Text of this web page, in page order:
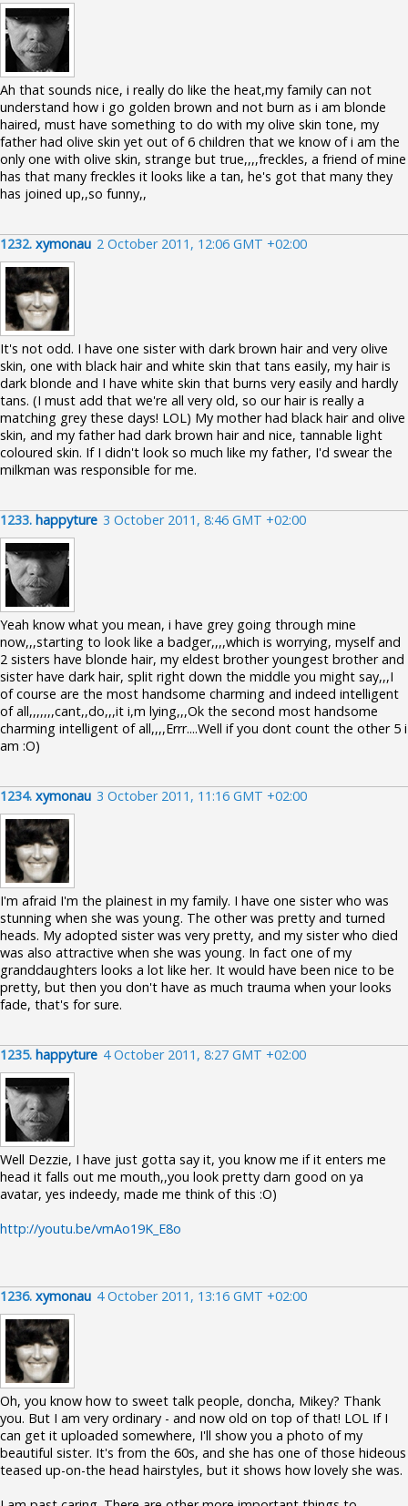
Ah that sounds nice, i really do like the heat,my family can not
understand how i go golden brown and not burn as i am blonde
haired, must have something to do with my olive skin tone, my
father had olive skin yet out of 6 children that we know of i am the
only one with olive skin, strange but true,,,,freckles, a friend of mine
has that many freckles it looks like a tan, he's got that many they
has joined up,,so funny,,
1232. xymonau 2 October 2011, 12:06 GMT +02:00
It's not odd. I have one sister with dark brown hair and very olive
skin, one with black hair and white skin that tans easily, my hair is
dark blonde and I have white skin that burns very easily and hardly
tans. (I must add that we're all very old, so our hair is really a
matching grey these days! LOL) My mother had black hair and olive
skin, and my father had dark brown hair and nice, tannable light
coloured skin. If I didn't look so much like my father, I'd swear the
milkman was responsible for me.
1233. happyture 3 October 2011, 8:46 GMT +02:00
Yeah know what you mean, i have grey going through mine
now,,,starting to look like a badger,,,,which is worrying, myself and
2 sisters have blonde hair, my eldest brother youngest brother and
sister have dark hair, split right down the middle you might say,,,I
of course are the most handsome charming and indeed intelligent
of all,,,,,,,cant,,do,,,it i,m lying,,,Ok the second most handsome
charming intelligent of all,,,,Errr....Well if you dont count the other 5 i
am :O)
1234. xymonau 3 October 2011, 11:16 GMT +02:00
I'm afraid I'm the plainest in my family. I have one sister who was
stunning when she was young. The other was pretty and turned
heads. My adopted sister was very pretty, and my sister who died
was also attractive when she was young. In fact one of my
granddaughters looks a lot like her. It would have been nice to be
pretty, but then you don't have as much trauma when your looks
fade, that's for sure.
1235. happyture 4 October 2011, 8:27 GMT +02:00
Well Dezzie, I have just gotta say it, you know me if it enters me
head it falls out me mouth,,you look pretty darn good on ya
avatar, yes indeedy, made me think of this :O)
http://youtu.be/vmAo19K_E8o
1236. xymonau 4 October 2011, 13:16 GMT +02:00
Oh, you know how to sweet talk people, doncha, Mikey? Thank
you. But I am very ordinary - and now old on top of that! LOL If I
can get it uploaded somewhere, I'll show you a photo of my
beautiful sister. It's from the 60s, and she has one of those hideous
teased up-on-the head hairstyles, but it shows how lovely she was.